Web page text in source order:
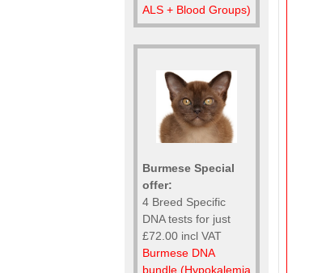
ALS + Blood Groups)
Burmese Special
offer:
4 Breed Specific
DNA tests for just
£72.00 incl VAT
Burmese DNA
bundle (Hypokalemia